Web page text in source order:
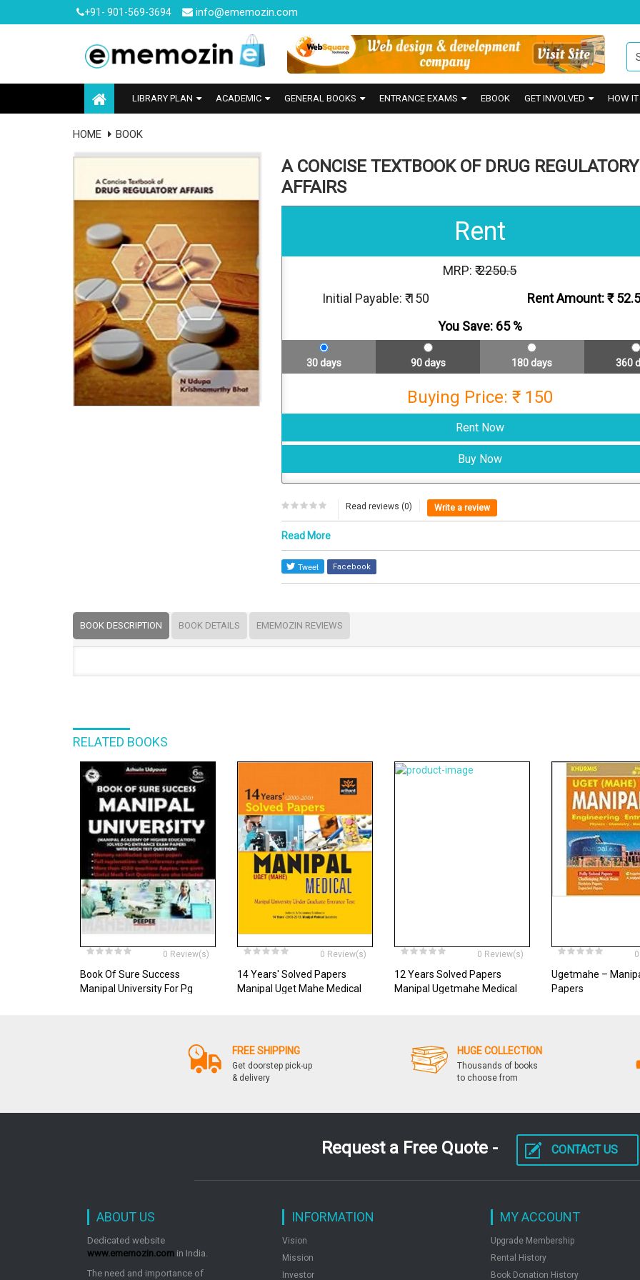
+91- 901-569-3694 info@ememozin.com
LIBRARY PLAN ACADEMIC GENERAL BOOKS ENTRANCE EXAMS EBOOK GET INVOLVED HOW
HOME BOOK
A CONCISE TEXTBOOK OF DRUG REGULATORY
AFFAIRS
Rent
MRP: ₹2250.5
Initial Payable: ₹ 150
Rent Amount: ₹
You Save: 65%
30 days 90 days 180 days 360
Buying Price: ₹ 150
Read reviews (0) Write a review
Read More
Facebook
BOOK DESCRIPTION BOOK DETAILS EMEMOZIN REVIEWS
RELATED BOOKS
0 Review(s)
Book Of Sure Success
Manipal University For Pg
0 Review(s)
14 Years' Solved Papers
Manipal Uget Mahe Medical
0 Review(s)
12 Years Solved Papers
Manipal Ugetmahe Medical
Ugetmahe –
Papers
FREE SHIPPING
Get doorstep pick-up
& delivery
HUGE COLLECTION
Thousands of books
to choose from
Request a Free Quote - CONTACT US
ABOUT US
Dedicated website
www.ememozin.com in India.
The need and importance of
INFORMATION
Vision
Mission
Investor
MY ACCOUNT
Upgrade Membership
Rental History
Book Donation History